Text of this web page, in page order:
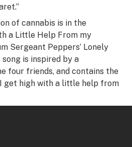
of cannabis is in the
a Little Help From my
Sergeant Peppers’ Lonely
song is inspired by a
four friends, and contains the
get high with a little help from